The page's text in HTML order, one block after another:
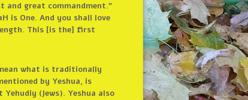
great commandment.”
is One. And you shall love
This [is the] first
what is traditionally
by Yeshua, is
(Jews). Yeshua also